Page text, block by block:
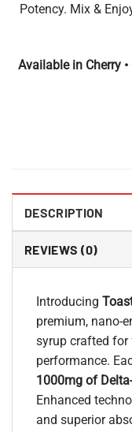
Potency. Mix &
Available in Cherry •
DESCRIPTION
REVIEWS (0)
Introducing
premium, nano-
syrup crafted for
performance.
1000mg of
Enhanced
and superior